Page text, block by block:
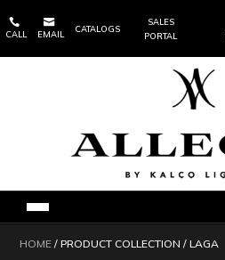

CALL

EMAIL
CATALOGS
SALES
PORTAL
HOME / PRODUCT COLLECTION / LAGA